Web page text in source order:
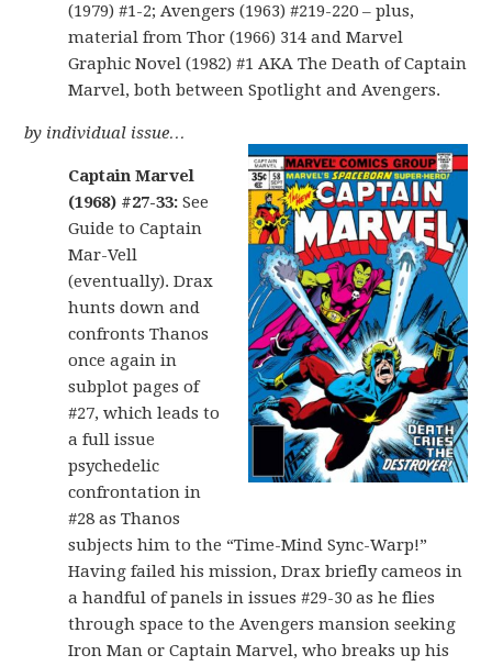
(1979) #1-2; Avengers (1963) #219-220 – plus,
material from Thor (1966) 314 and Marvel
Graphic Novel (1982) #1 AKA The Death of Captain
Marvel, both between Spotlight and Avengers.
by individual issue…
Captain Marvel
(1968) #27-33: See
Guide to Captain
Mar-Vell
(eventually). Drax
hunts down and
confronts Thanos
once again in
subplot pages of
#27, which leads to
a full issue
psychedelic
confrontation in
#28 as Thanos
subjects him to the “Time-Mind Sync-Warp!”
Having failed his mission, Drax briefly cameos in
a handful of panels in issues #29-30 as he flies
through space to the Avengers mansion seeking
Iron Man or Captain Marvel, who breaks up his